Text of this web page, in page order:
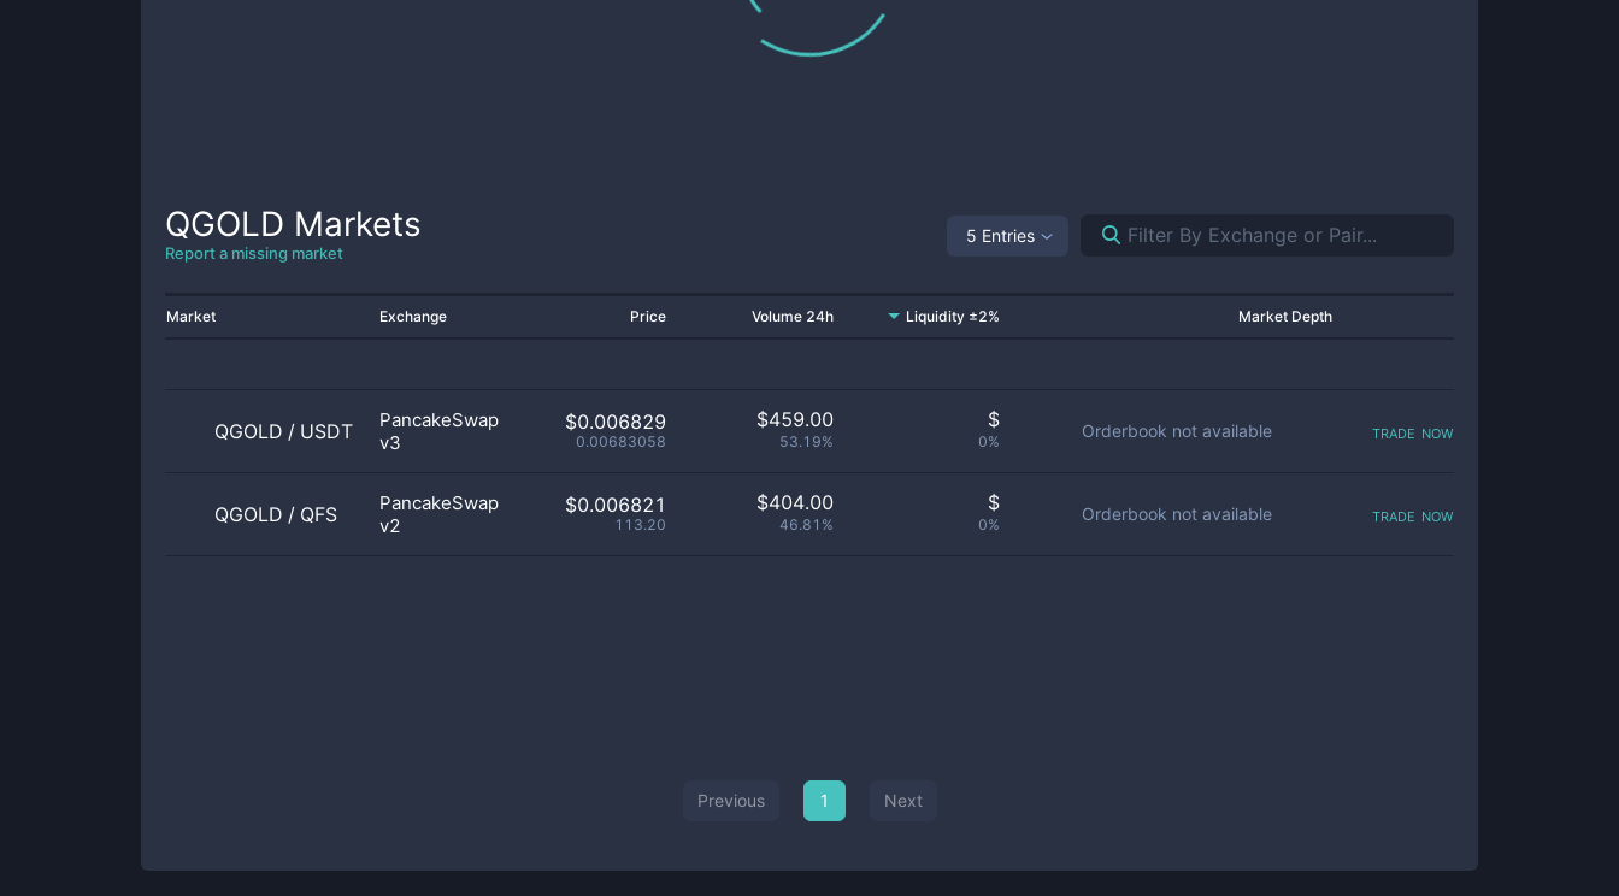
QGOLD Markets
Report a missing market
5 Entries
Market Exchange Price Volume 24h Liquidity ±2% Market Depth
QGOLD / USDT
PancakeSwap
v3
$0.006829
0.00683058
$459.00
53.19%
$
0%
Orderbook not available trade now
QGOLD / QFS
PancakeSwap
v2
$0.006821
113.20
$404.00
46.81%
$
0%
Orderbook not available trade now
Previous 1 Next